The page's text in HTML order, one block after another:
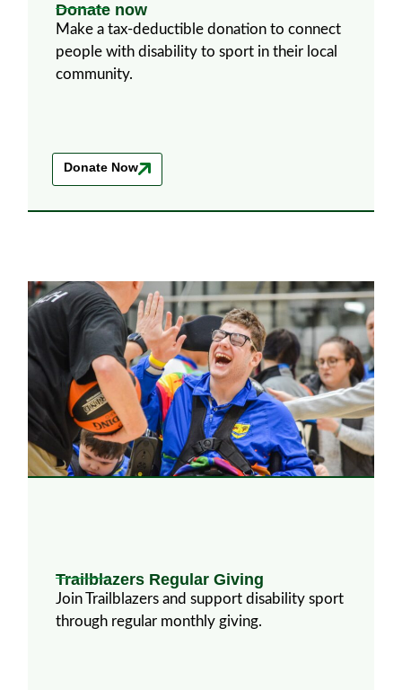
Donate now
Make a tax-deductible donation to connect
people with disability to sport in their local
community.
Donate Now
Trailblazers Regular Giving
Join Trailblazers and support disability sport
through regular monthly giving.